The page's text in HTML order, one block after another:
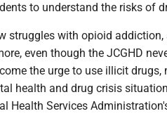
to understand the risks of
struggles with opioid
even though the JCGHD
the urge to use illicit drugs,
health and drug crisis
Health Services